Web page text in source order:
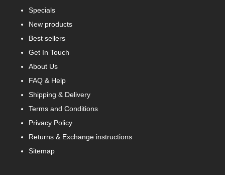
Specials
New products
Best sellers
Get In Touch
About Us
FAQ & Help
Shipping & Delivery
Terms and Conditions
Privacy Policy
Returns & Exchange instructions
Sitemap